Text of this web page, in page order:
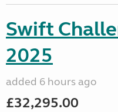
Swift
2025
added 6 hours ago
£32,295.00